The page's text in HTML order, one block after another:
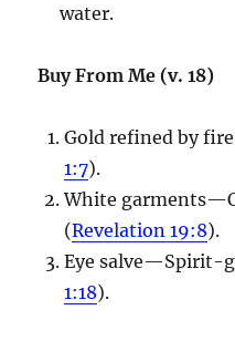
water.
Buy From Me (v. 18)
Gold refined by
1:7).
White
(Revelation 19:8).
Eye salve—Spirit-
1:18).